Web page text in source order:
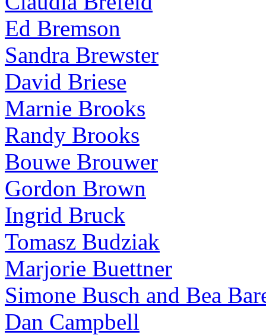
Ed Bremson
Sandra Brewster
David Briese
Marnie Brooks
Randy Brooks
Bouwe Brouwer
Gordon Brown
Ingrid Bruck
Tomasz Budziak
Marjorie Buettner
Simone Busch and Bea
Dan Campbell